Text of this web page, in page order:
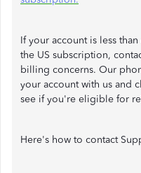
If your account is less
the US subscription,
billing concerns. Our
your account with us and
see if you're eligible for
Here's how to contact